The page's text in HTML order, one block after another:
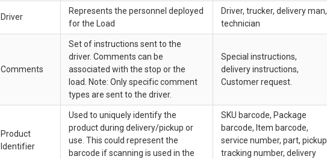
Driver
Represents the personnel deployed
for the Load
Driver, trucker, delivery man,
technician
Comments
Set of instructions sent to the
driver. Comments can be
associated with the stop or the
load. Note: Only specific comment
types are sent to the driver.
Special instructions,
delivery instructions,
Customer request.
Product
Identifier
Used to uniquely identify the
product during delivery/pickup or
use. This could represent the
barcode if scanning is used in the
SKU barcode, Package
barcode, Item barcode,
service number, part, pickup
tracking number, delivery